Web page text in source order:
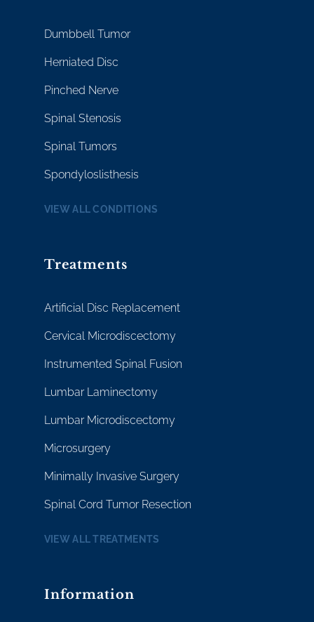
Dumbbell Tumor
Herniated Disc
Pinched Nerve
Spinal Stenosis
Spinal Tumors
Spondyloslisthesis
VIEW ALL CONDITIONS
Treatments
Artificial Disc Replacement
Cervical Microdiscectomy
Instrumented Spinal Fusion
Lumbar Laminectomy
Lumbar Microdiscectomy
Microsurgery
Minimally Invasive Surgery
Spinal Cord Tumor Resection
VIEW ALL TREATMENTS
Information